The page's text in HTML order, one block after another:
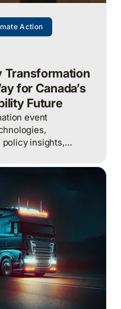
Action
Transformation
for Canada’s
Future
event
policy insights,